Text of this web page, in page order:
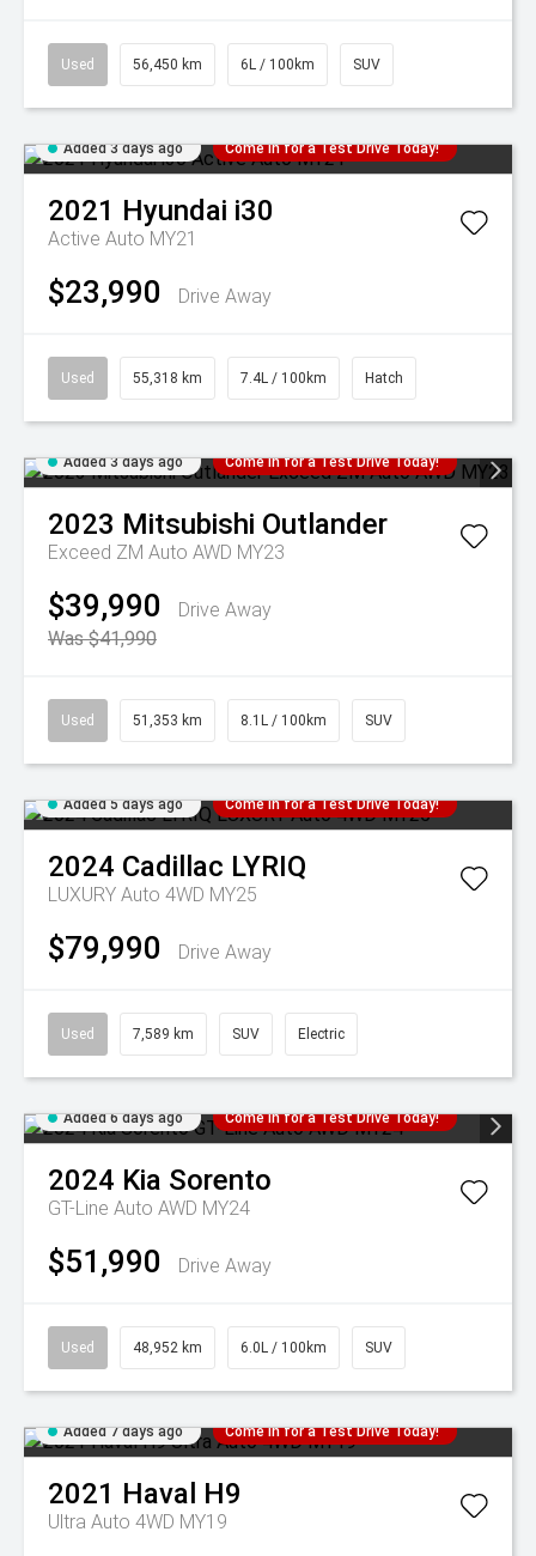
Used 56,450 km 6L / 100km SUV
Added 3 days ago Come in for a Test Drive Today!
2021 Hyundai i30
Active Auto MY21
$23,990 Drive Away
Used 55,318 km 7.4L / 100km Hatch
Added 3 days ago Come in for a Test Drive Today!
2023 Mitsubishi Outlander
Exceed ZM Auto AWD MY23
$39,990
Drive Away
Was $41,990
Used 51,353 km 8.1L / 100km SUV
Added 5 days ago Come in for a Test Drive Today!
2024 Cadillac LYRIQ
LUXURY Auto 4WD MY25
$79,990 Drive Away
Used 7,589 km SUV Electric
Added 6 days ago Come in for a Test Drive Today!
2024 Kia Sorento
GT-Line Auto AWD MY24
$51,990 Drive Away
Used 48,952 km 6.0L / 100km SUV
Added 7 days ago Come in for a Test Drive Today!
2021 Haval H9
Ultra Auto 4WD MY19